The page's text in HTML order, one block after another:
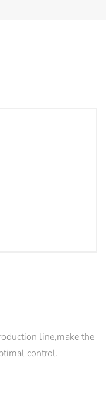
line,make the
control.